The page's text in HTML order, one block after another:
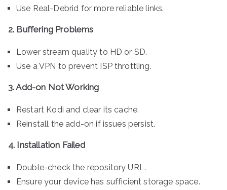
Use Real-Debrid for more reliable links.
2. Buffering Problems
Lower stream quality to HD or SD.
Use a VPN to prevent ISP throttling.
3. Add-on Not Working
Restart Kodi and clear its cache.
Reinstall the add-on if issues persist.
4. Installation Failed
Double-check the repository URL.
Ensure your device has sufficient storage space.